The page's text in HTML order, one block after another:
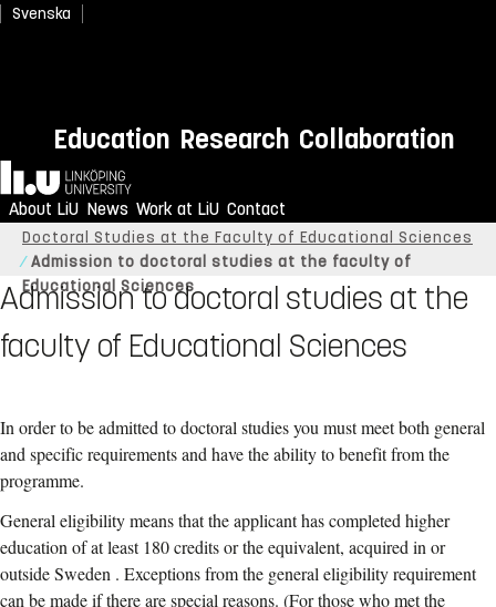
Svenska
Education Research Collaboration
Home
About LiU News Work at LiU Contact
Linköping University Research
Doctoral studies
Doctoral Studies at the Faculty of Educational Sciences
Admission to doctoral studies at the faculty of
Educational Sciences
Admission to doctoral studies at the
faculty of Educational Sciences
In order to be admitted to doctoral studies you must meet both general
and specific requirements and have the ability to benefit from the
programme.
General eligibility means that the applicant has completed higher
education of at least 180 credits or the equivalent, acquired in or
outside Sweden . Exceptions from the general eligibility requirement
can be made if there are special reasons. (For those who met the